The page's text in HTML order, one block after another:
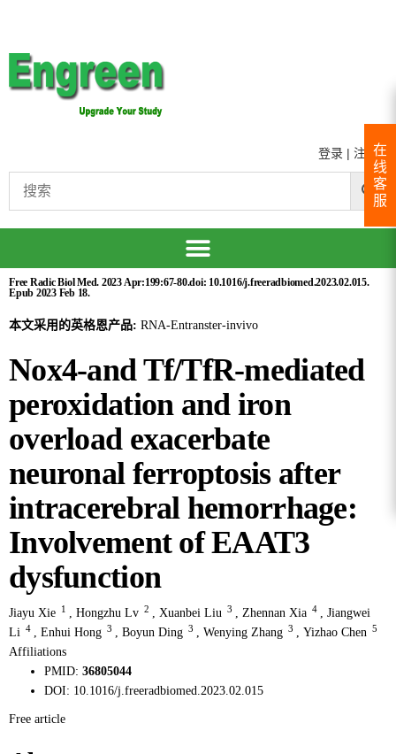
登录 | 注册
Free Radic Biol Med. 2023 Apr:199:67-80.doi: 10.1016/j.freeradbiomed.2023.02.015.
Epub 2023 Feb 18.
本文采用的英格恩产品: RNA-Entranster-invivo
Nox4-and Tf/TfR-mediated
peroxidation and iron
overload exacerbate
neuronal ferroptosis after
intracerebral hemorrhage:
Involvement of EAAT3
dysfunction
Jiayu Xie 1 , Hongzhu Lv 2 , Xuanbei Liu 3 , Zhennan Xia 4 , Jiangwei
Li 4 , Enhui Hong 3 , Boyun Ding 3 , Wenying Zhang 3 , Yizhao Chen 5
Affiliations
PMID: 36805044
DOI: 10.1016/j.freeradbiomed.2023.02.015
Free article
在
线
客
服